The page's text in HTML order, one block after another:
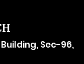
Sec-96,